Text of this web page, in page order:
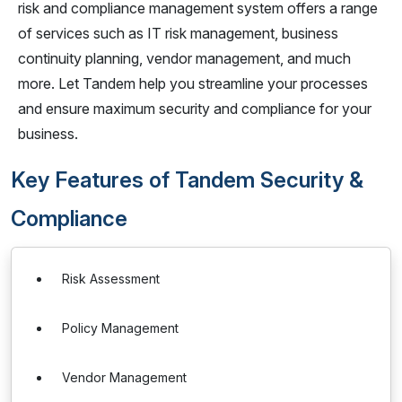
risk and compliance management system offers a range
of services such as IT risk management, business
continuity planning, vendor management, and much
more. Let Tandem help you streamline your processes
and ensure maximum security and compliance for your
business.
Key Features of Tandem Security &
Compliance
Risk Assessment
Policy Management
Vendor Management